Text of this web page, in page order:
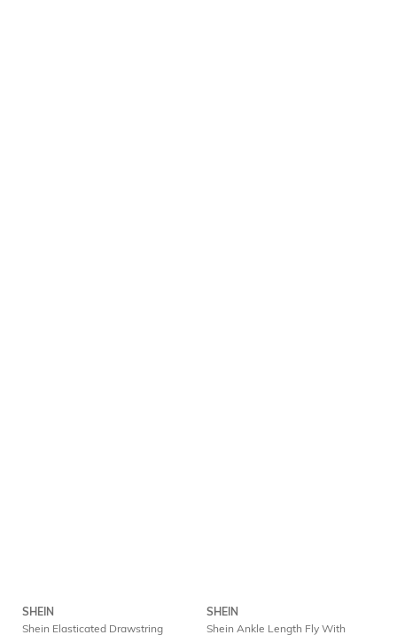
SHEIN
Shein Elasticated Drawstring
SHEIN
Shein Ankle Length Fly With